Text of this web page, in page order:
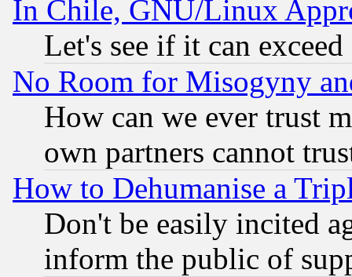
In Chile, GNU/Linux
Let's see if it can
No Room for Misogyny
How can we ever trust
own partners cannot
How to Dehumanise a
Don't be easily incited
inform the public of